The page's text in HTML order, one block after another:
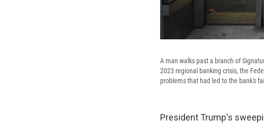
A man walks past a branch of
2023 regional banking crisis, the
problems that had led to the bank's
President Trump's